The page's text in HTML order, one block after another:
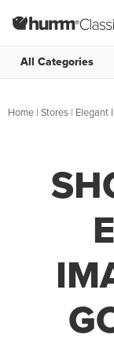
All Categories
Home | Stores | Elegant